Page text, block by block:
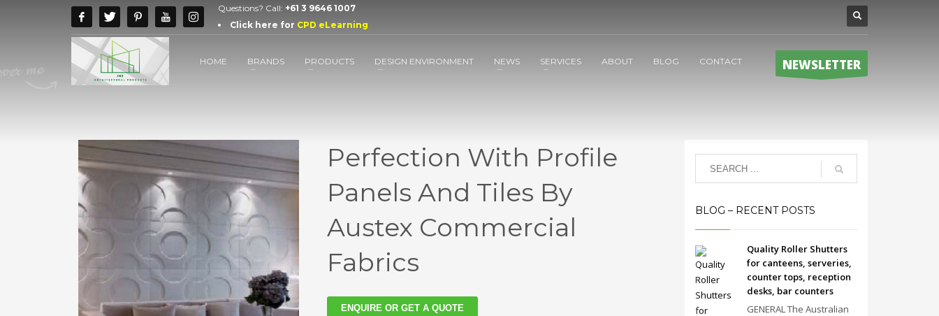
Questions? Call: +61 3 9646 1007
Click here for CPD eLearning
HOME BRANDS PRODUCTS DESIGN ENVIRONMENT NEWS SERVICES ABOUT BLOG CONTACT NEWSLETTER
Perfection With Profile
Panels And Tiles By
Austex Commercial
Fabrics
ENQUIRE OR GET A QUOTE
BLOG – RECENT POSTS
Quality Roller Shutters
for canteens, serveries,
counter tops, reception
desks, bar counters
GENERAL The Australian